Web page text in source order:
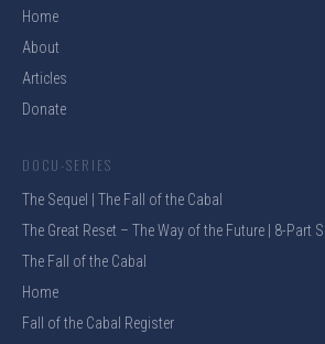
Home
About
Articles
Donate
DOCU-SERIES
The Sequel | The Fall of the Cabal
The Great Reset – The Way of the Future | 8-Part
The Fall of the Cabal
Home
Fall of the Cabal Register